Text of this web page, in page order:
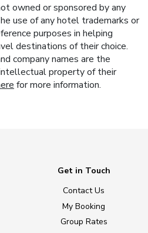
owned or sponsored by any
use of any hotel trademarks or
purposes in helping
destinations of their choice.
company names are the
property of their
for more information.
Get in Touch
Contact Us
My Booking
Group Rates